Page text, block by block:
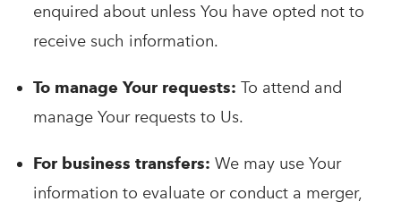
enquired about unless You have opted not to
receive such information.
To manage Your requests: To attend and
manage Your requests to Us.
For business transfers: We may use Your
information to evaluate or conduct a merger,